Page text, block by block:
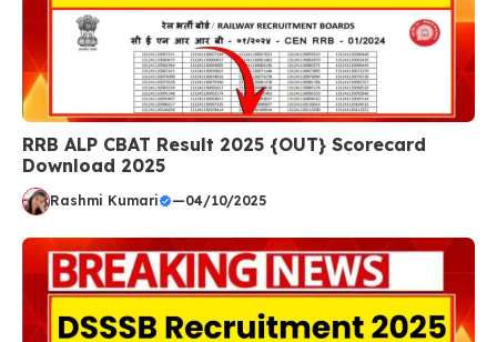
RRB ALP CBAT Result 2025 {OUT} Scorecard
Download 2025
Rashmi Kumari —04/10/2025